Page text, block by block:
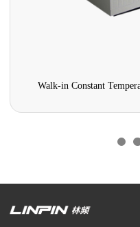
Walk-in Constant